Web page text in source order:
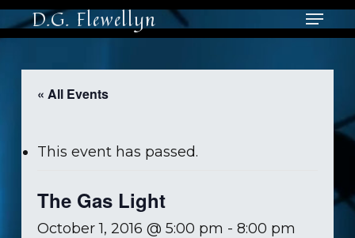
Skip
to
main
D.G. Flewellyn Menu
« All Events
This event has passed.
The Gas Light
October 1, 2016 @ 5:00 pm - 8:00 pm